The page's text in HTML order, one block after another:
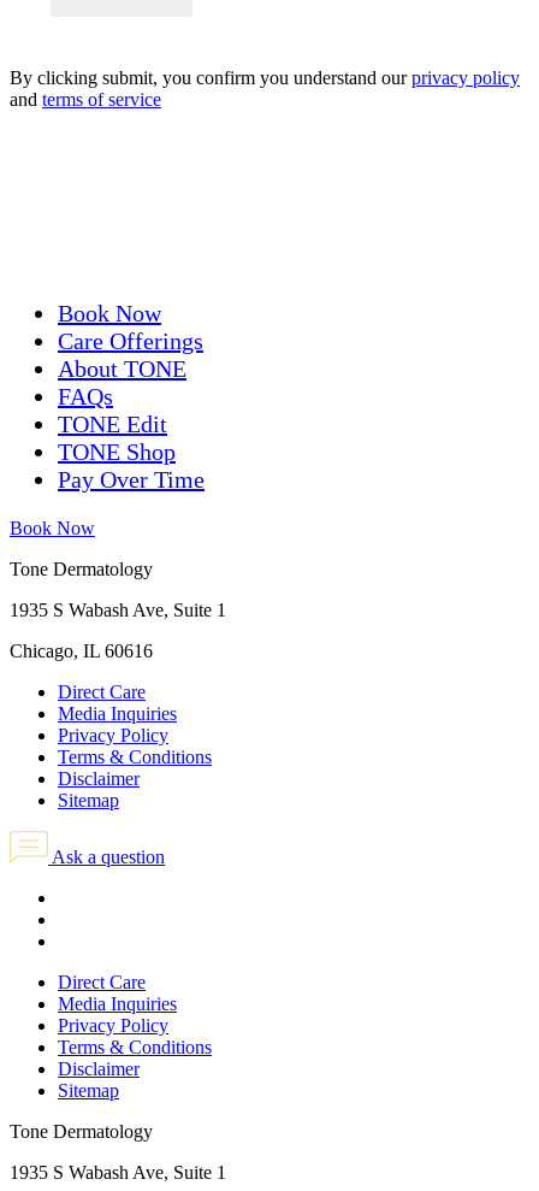
By clicking submit, you confirm you understand ourprivacy policy
and terms of service
Book Now
Care Offerings
About TONE
FAQs
TONE Edit
TONE Shop
Pay Over Time
Book Now
Tone Dermatology
1935 S Wabash Ave, Suite 1
Chicago, IL 60616
Direct Care
Media Inquiries
Privacy Policy
Terms & Conditions
Disclaimer
Sitemap
Ask a question
Direct Care
Media Inquiries
Privacy Policy
Terms & Conditions
Disclaimer
Sitemap
Tone Dermatology
1935 S Wabash Ave, Suite 1